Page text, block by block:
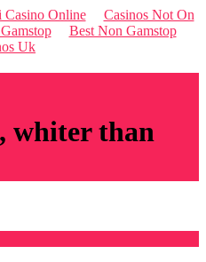
Casino Online
Casinos Not On
Best Non Gamstop
Uk
whiter than